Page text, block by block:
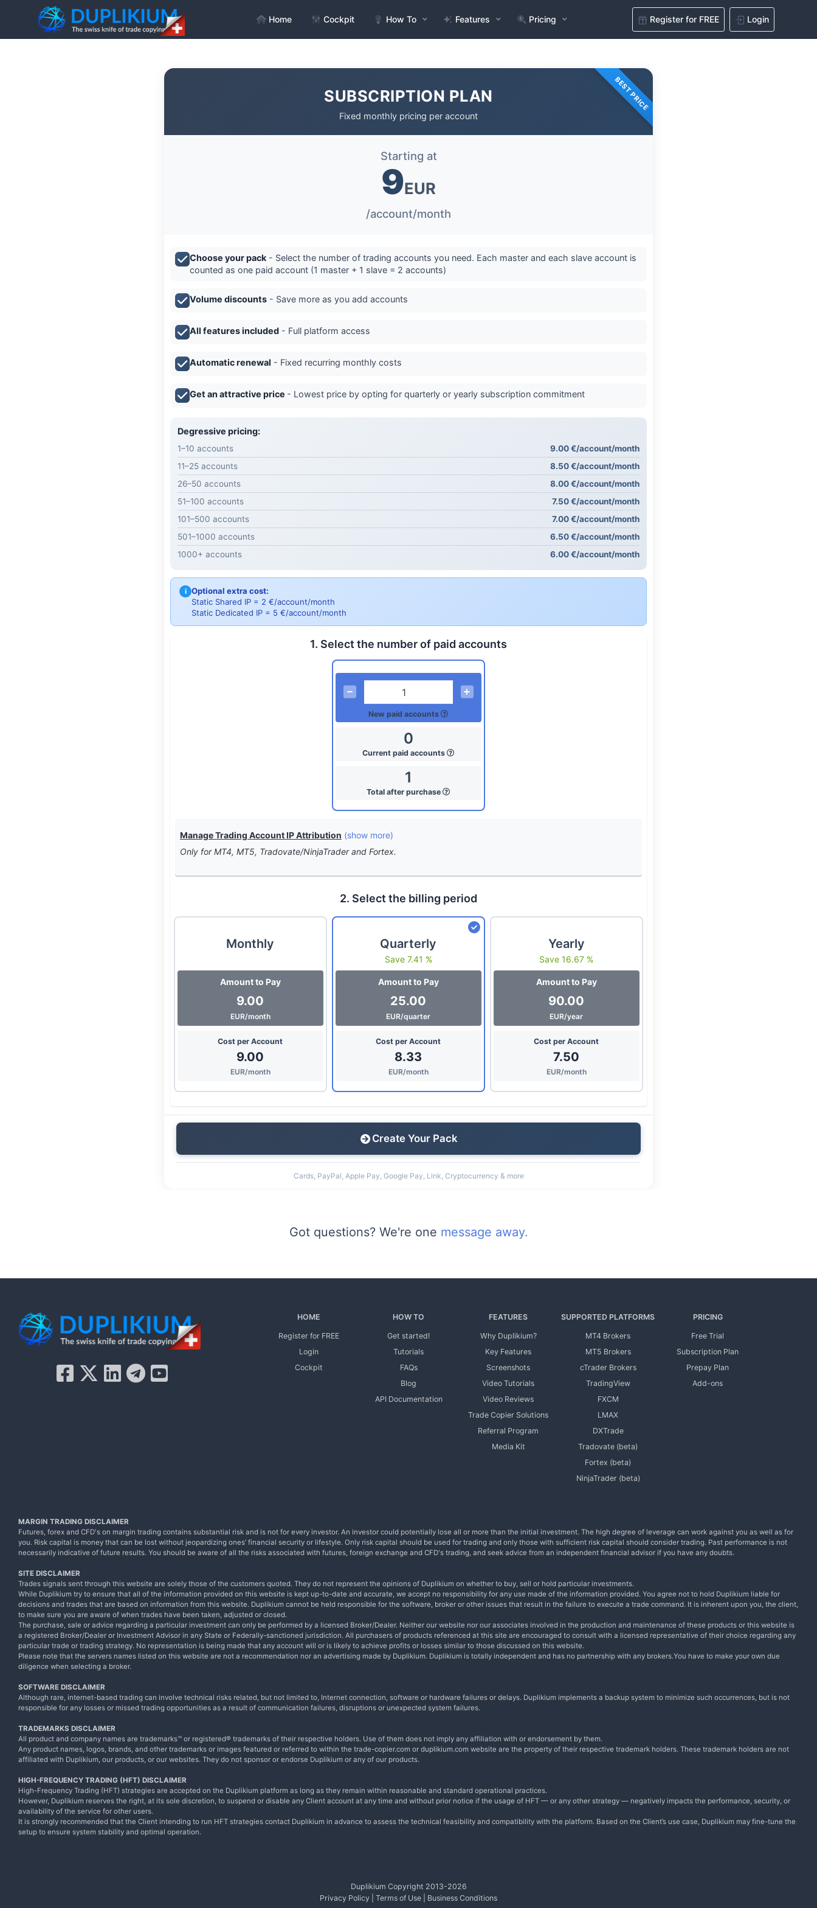
Home Cockpit How To Features Pricing Register for FREE Login
BEST PRICE
SUBSCRIPTION PLAN
Fixed monthly pricing per account
Starting at
9EUR
/account/month
Choose your pack - Select the number of trading accounts you need. Each master and each slave account is
counted as one paid account (1 master + 1 slave = 2 accounts)
Volume discounts - Save more as you add accounts
All features included - Full platform access
Automatic renewal - Fixed recurring monthly costs
Get an attractive price - Lowest price by opting for quarterly or yearly subscription commitment
Degressive pricing:
1–10 accounts
9.00 €/account/month
11–25 accounts
8.50 €/account/month
26–50 accounts
8.00 €/account/month
51–100 accounts
7.50 €/account/month
101–500 accounts
7.00 €/account/month
501–1000 accounts
6.50 €/account/month
1000+ accounts
6.00 €/account/month
i Optional extra cost:
Static Shared IP = 2 €/account/month
Static Dedicated IP = 5 €/account/month
1. Select the number of paid accounts
New paid accounts
0
Current paid accounts
1
Total after purchase
Manage Trading Account IP Attribution (show more)
Only for MT4, MT5, Tradovate/NinjaTrader and Fortex.
2. Select the billing period
Monthly
Amount to Pay
9.00
EUR/month
Cost per Account
9.00
EUR/month
Quarterly
Save 7.41 %
Amount to Pay
25.00
EUR/quarter
Cost per Account
8.33
EUR/month
Yearly
Save 16.67 %
Amount to Pay
90.00
EUR/year
Cost per Account
7.50
EUR/month
Create Your Pack
Cards, PayPal, Apple Pay, Google Pay, Link, Cryptocurrency & more
Got questions? We're one message away.
HOME
Register for FREE
Login
Cockpit
HOW TO
Get started!
Tutorials
FAQs
Blog
API Documentation
FEATURES
Why Duplikium?
Key Features
Screenshots
Video Tutorials
Video Reviews
Trade Copier Solutions
Referral Program
Media Kit
SUPPORTED PLATFORMS
MT4 Brokers
MT5 Brokers
cTrader Brokers
TradingView
FXCM
LMAX
DXTrade
Tradovate (beta)
Fortex (beta)
NinjaTrader (beta)
PRICING
Free Trial
Subscription Plan
Prepay Plan
Add-ons
MARGIN TRADING DISCLAIMER
Futures, forex and CFD's on margin trading contains substantial risk and is not for every investor. An investor could potentially lose all or more than the initial investment. The high degree of leverage can work against you as well as for
you. Risk capital is money that can be lost without jeopardizing ones’ financial security or lifestyle. Only risk capital should be used for trading and only those with sufficient risk capital should consider trading. Past performance is not
necessarily indicative of future results. You should be aware of all the risks associated with futures, foreign exchange and CFD's trading, and seek advice from an independent financial advisor if you have any doubts.
SITE DISCLAIMER
Trades signals sent through this website are solely those of the customers quoted. They do not represent the opinions of Duplikium on whether to buy, sell or hold particular investments.
While Duplikium try to ensure that all of the information provided on this website is kept up-to-date and accurate, we accept no responsibility for any use made of the information provided. You agree not to hold Duplikium liable for
decisions and trades that are based on information from this website. Duplikium cannot be held responsible for the software, broker or other issues that result in the failure to execute a trade command. It is inherent upon you, the client,
to make sure you are aware of when trades have been taken, adjusted or closed.
The purchase, sale or advice regarding a particular investment can only be performed by a licensed Broker/Dealer. Neither our website nor our associates involved in the production and maintenance of these products or this website is
a registered Broker/Dealer or Investment Advisor in any State or Federally-sanctioned jurisdiction. All purchasers of products referenced at this site are encouraged to consult with a licensed representative of their choice regarding any
particular trade or trading strategy. No representation is being made that any account will or is likely to achieve profits or losses similar to those discussed on this website.
Please note that the servers names listed on this website are not a recommendation nor an advertising made by Duplikium. Duplikium is totally independent and has no partnership with any brokers.You have to make your own due
diligence when selecting a broker.
SOFTWARE DISCLAIMER
Although rare, internet-based trading can involve technical risks related, but not limited to, Internet connection, software or hardware failures or delays. Duplikium implements a backup system to minimize such occurrences, but is not
responsible for any losses or missed trading opportunities as a result of communication failures, disruptions or unexpected system failures.
TRADEMARKS DISCLAIMER
All product and company names are trademarks™ or registered® trademarks of their respective holders. Use of them does not imply any affiliation with or endorsement by them.
Any product names, logos, brands, and other trademarks or images featured or referred to within the trade-copier.com or duplikium.com website are the property of their respective trademark holders. These trademark holders are not
affiliated with Duplikium, our products, or our websites. They do not sponsor or endorse Duplikium or any of our products.
HIGH-FREQUENCY TRADING (HFT) DISCLAIMER
High-Frequency Trading (HFT) strategies are accepted on the Duplikium platform as long as they remain within reasonable and standard operational practices.
However, Duplikium reserves the right, at its sole discretion, to suspend or disable any Client account at any time and without prior notice if the usage of HFT — or any other strategy — negatively impacts the performance, security, or
availability of the service for other users.
It is strongly recommended that the Client intending to run HFT strategies contact Duplikium in advance to assess the technical feasibility and compatibility with the platform. Based on the Client’s use case, Duplikium may fine-tune the
setup to ensure system stability and optimal operation.
Duplikium Copyright 2013-2026
Privacy Policy
Terms of Use Business Conditions